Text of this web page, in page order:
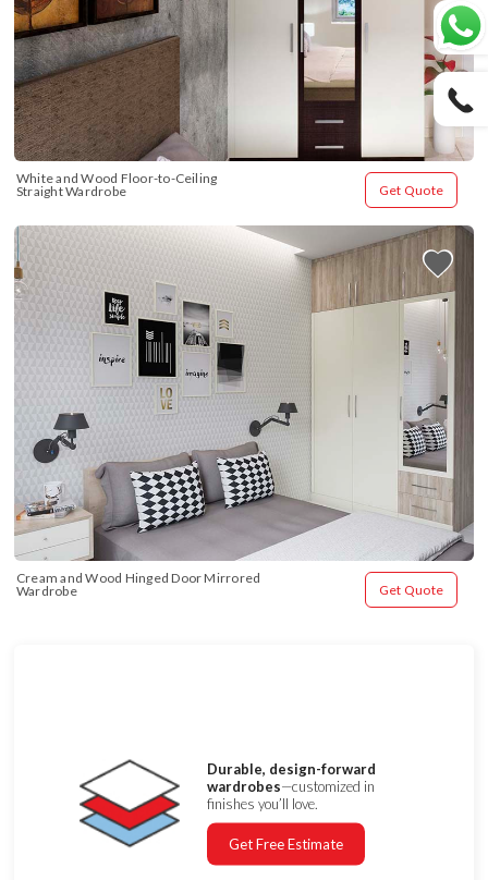
White and Wood Floor-to-Ceiling
Straight Wardrobe
Get Quote
Cream and Wood Hinged Door Mirrored
Wardrobe
Get Quote
Durable, design-forward
wardrobes—customized in
finishes you’ll love.
Get Free Estimate